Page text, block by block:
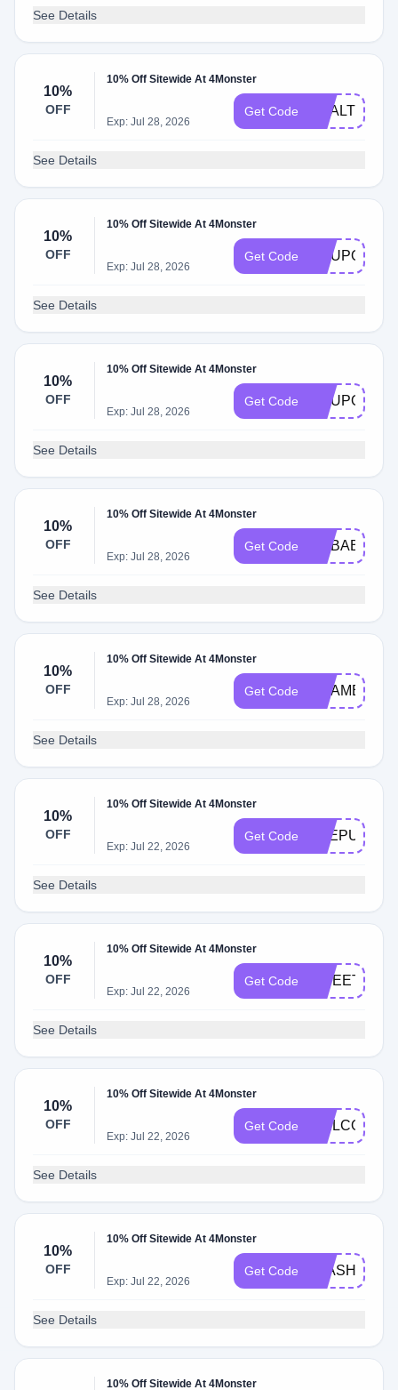
See Details
10%
OFF
10% Off Sitewide At 4Monster
Exp: Jul 28, 2026
Get Code DEALTHREE
See Details
10%
OFF
10% Off Sitewide At 4Monster
Exp: Jul 28, 2026
Get Code
See Details
10%
OFF
10% Off Sitewide At 4Monster
Exp: Jul 28, 2026
Get Code COUPONSIX
See Details
10%
OFF
10% Off Sitewide At 4Monster
Exp: Jul 28, 2026
Get Code ALIBABA
See Details
10%
OFF
10% Off Sitewide At 4Monster
Exp: Jul 28, 2026
Get Code CHAMBA
See Details
10%
OFF
10% Off Sitewide At 4Monster
Exp: Jul 22, 2026
Get Code
See Details
10%
OFF
10% Off Sitewide At 4Monster
Exp: Jul 22, 2026
Get Code SWEETDEAL
See Details
10%
OFF
10% Off Sitewide At 4Monster
Exp: Jul 22, 2026
Get Code WELCOME06
See Details
10%
OFF
10% Off Sitewide At 4Monster
Exp: Jul 22, 2026
Get Code FLASHSALE
See Details
10% Off Sitewide At 4Monster